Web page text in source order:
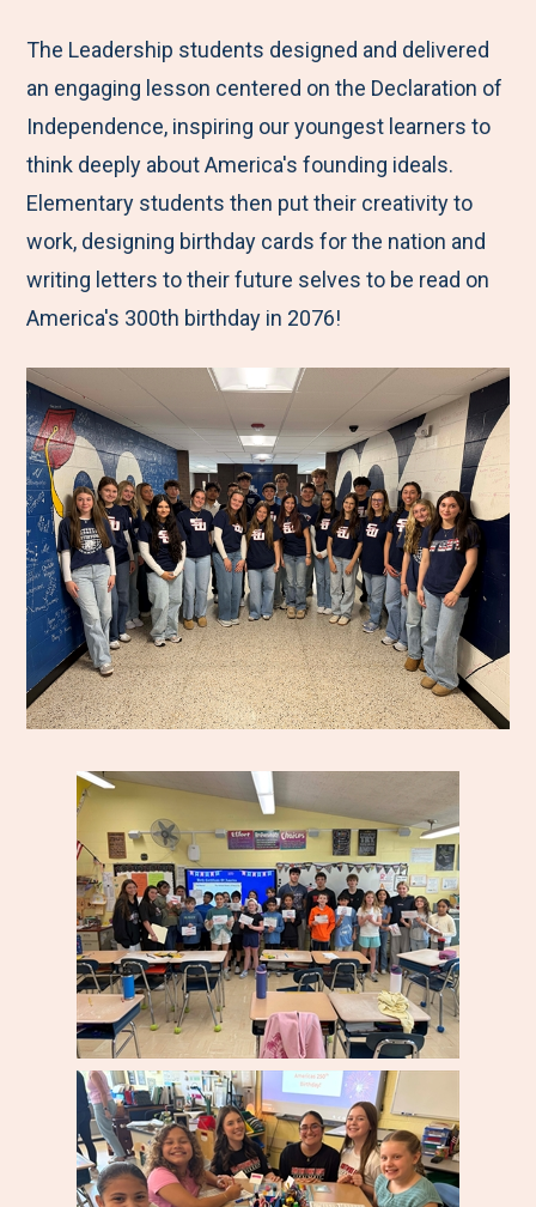
o
k
r
I
n
The Leadership students designed and delivered
an engaging lesson centered on the Declaration of
Independence, inspiring our youngest learners to
think deeply about America's founding ideals.
Elementary students then put their creativity to
work, designing birthday cards for the nation and
writing letters to their future selves to be read on
America's 300th birthday in 2076!